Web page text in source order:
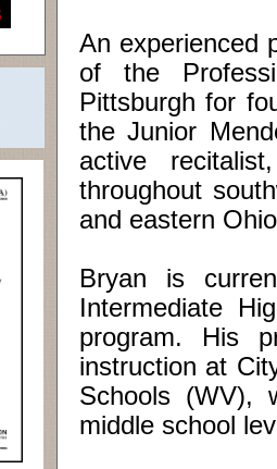
An experienced
of the
Pittsburgh for
the Junior
active
throughout
and eastern
Bryan is
Intermediate
program. His
instruction at
Schools (WV),
middle school